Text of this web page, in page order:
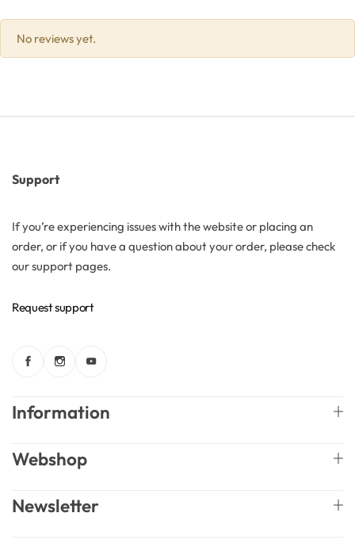
No reviews yet.
Support
If you’re experiencing issues with the website or placing an
order, or if you have a question about your order, please check
our support pages.
Request support
Information
Webshop
Newsletter
Pigments
Substrates
Salts
Solubilizers
Triglycerides
Vitamins
Waxes